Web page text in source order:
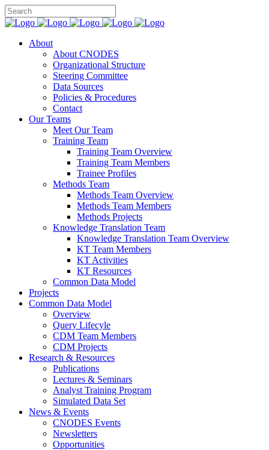
About
About CNODES
Organizational Structure
Steering Committee
Data Sources
Policies & Procedures
Contact
Our Teams
Meet Our Team
Training Team
Training Team Overview
Training Team Members
Trainee Profiles
Methods Team
Methods Team Overview
Methods Team Members
Methods Projects
Knowledge Translation Team
Knowledge Translation Team Overview
KT Team Members
KT Activities
KT Resources
Common Data Model
Projects
Common Data Model
Overview
Query Lifecyle
CDM Team Members
CDM Projects
Research & Resources
Publications
Lectures & Seminars
Analyst Training Program
Simulated Data Set
News & Events
CNODES Events
Newsletters
Opportunities